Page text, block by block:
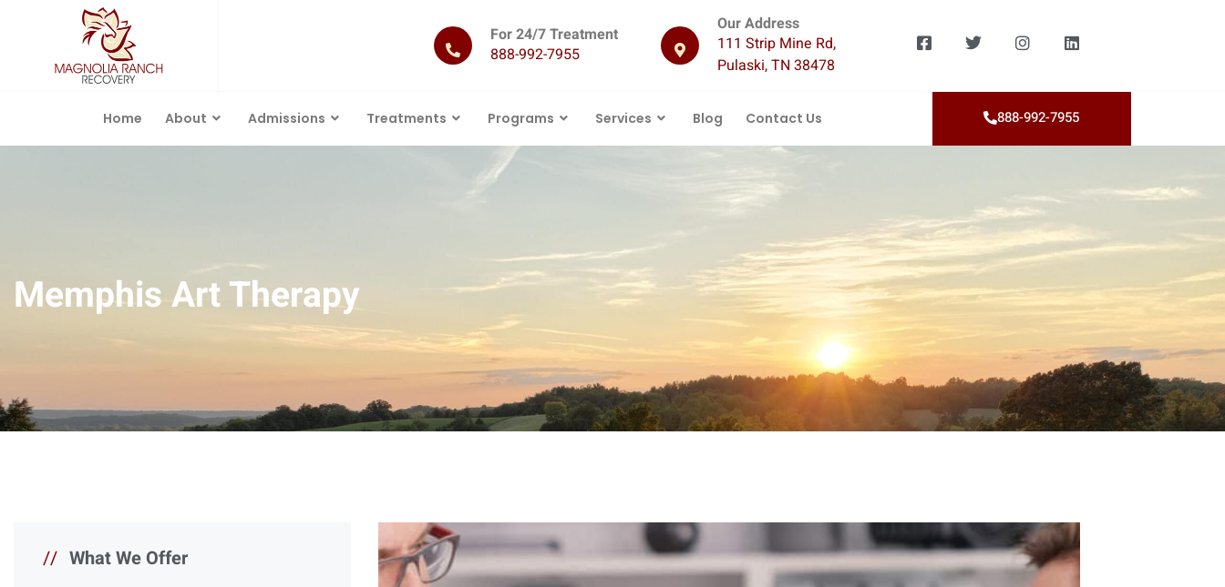
For 24/7 Treatment
888-992-7955
Our Address
111 Strip Mine Rd,
Pulaski, TN 38478
Home About Admissions Treatments Programs Services Blog Contact Us 888-992-7955
Memphis Art Therapy
// What We Offer